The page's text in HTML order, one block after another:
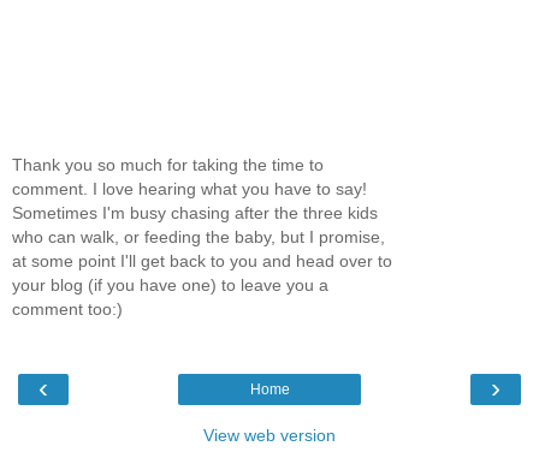
Thank you so much for taking the time to
comment. I love hearing what you have to say!
Sometimes I'm busy chasing after the three kids
who can walk, or feeding the baby, but I promise,
at some point I'll get back to you and head over to
your blog (if you have one) to leave you a
comment too:)
‹ ›
Home
View web version